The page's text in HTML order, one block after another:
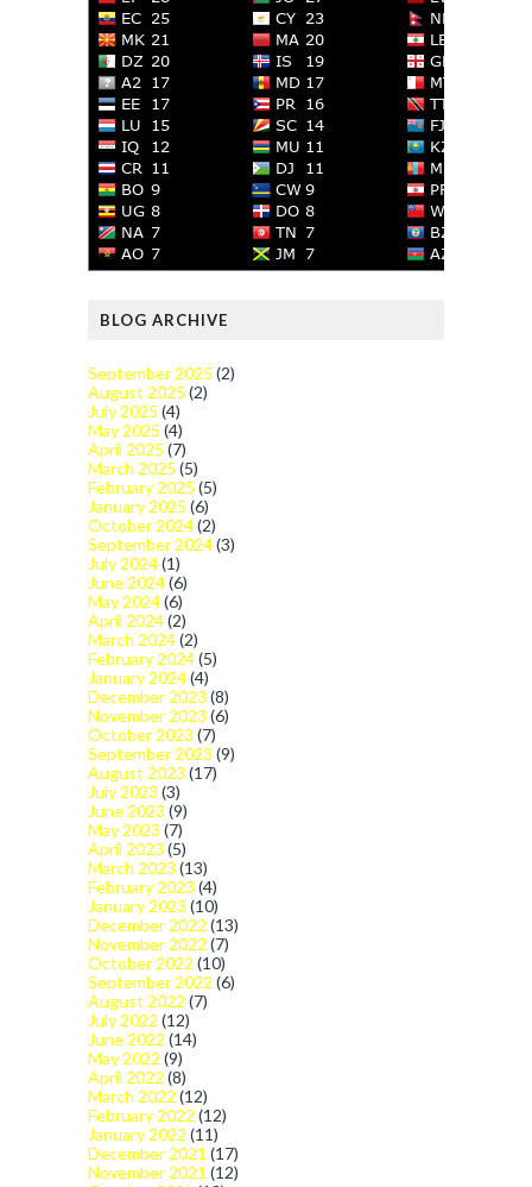
BLOG ARCHIVE
September 2025 (2)
August 2025 (2)
July 2025 (4)
May 2025 (4)
April 2025 (7)
March 2025 (5)
February 2025 (5)
January 2025 (6)
October 2024(2)
September 2024(3)
July 2024(1)
June 2024(6)
May 2024(6)
April 2024(2)
March 2024(2)
February 2024(5)
January 2024(4)
December 2023 (8)
November 2023 (6)
October 2023 (7)
September 2023 (9)
August 2023 (17)
July 2023 (3)
June 2023 (9)
May 2023 (7)
April 2023 (5)
March 2023 (13)
February 2023 (4)
January 2023 (10)
December 2022 (13)
November 2022 (7)
October 2022 (10)
September 2022 (6)
August 2022 (7)
July 2022 (12)
June 2022 (14)
May 2022 (9)
April 2022 (8)
March 2022 (12)
February 2022 (12)
January 2022 (11)
December 2021 (17)
November 2021 (12)